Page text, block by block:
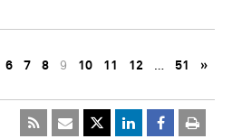
6 7 8 9 10 11 12 … 51 »